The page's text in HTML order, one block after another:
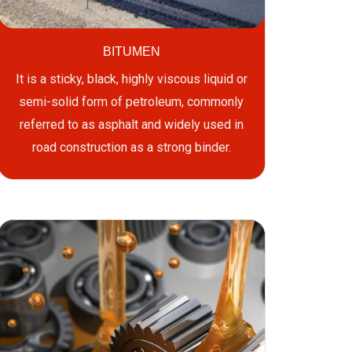
BITUMEN
It is a sticky, black, highly viscous liquid or
semi-solid form of petroleum, commonly
referred to as asphalt and widely used in
road construction as a strong binder.